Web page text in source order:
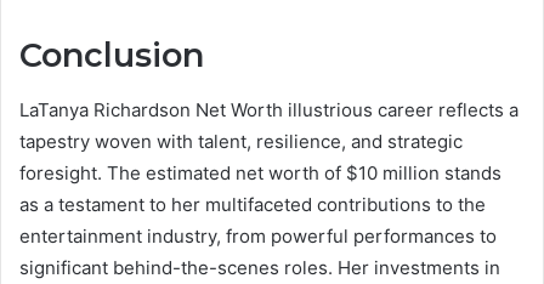
Conclusion
LaTanya Richardson Net Worth illustrious career reflects a
tapestry woven with talent, resilience, and strategic
foresight. The estimated net worth of $10 million stands
as a testament to her multifaceted contributions to the
entertainment industry, from powerful performances to
significant behind-the-scenes roles. Her investments in